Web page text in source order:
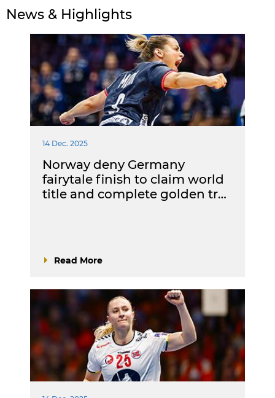
News & Highlights
14 Dec. 2025
Norway deny Germany
fairytale finish to claim world
title and complete golden tr…
Read More